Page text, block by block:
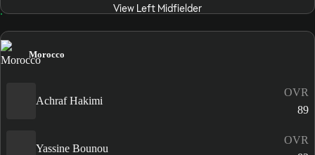
View Left Midfielder
Morocco
Achraf Hakimi
OVR
89
Yassine Bounou
OVR